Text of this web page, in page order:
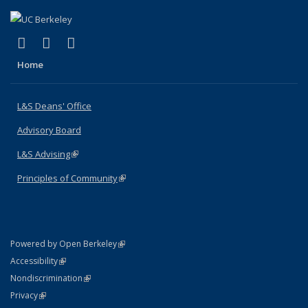
X (formerly Twitter)
(link is external)
LinkedIn
(link is external)
Home
L&S Deans' Office
Advisory Board
L&S Advising(link is external)
Principles of Community(link is external)
Powered by Open Berkeley(link is external)
AccessibilityStatement
(link is external)
NondiscriminationPolicy Statement
(link is external)
PrivacyStatement
(link is external)